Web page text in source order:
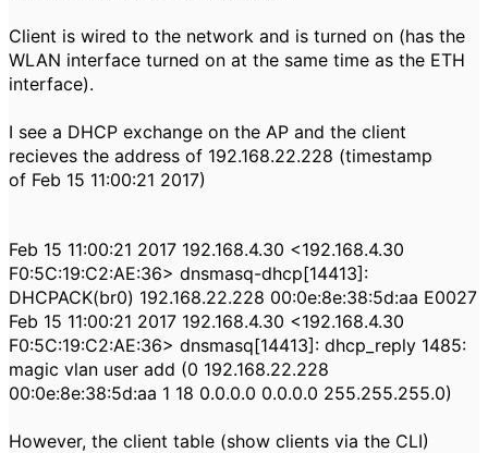
Client is wired to the network and is turned on (has the
WLAN interface turned on at the same time as the ETH
interface).
I see a DHCP exchange on the AP and the client
recieves the address of 192.168.22.228 (timestamp
of Feb 15 11:00:21 2017)
Feb 15 11:00:21 2017 192.168.4.30 <192.168.4.30
F0:5C:19:C2:AE:36> dnsmasq-dhcp[14413]:
DHCPACK(br0) 192.168.22.228 00:0e:8e:38:5d:aa E0027
Feb 15 11:00:21 2017 192.168.4.30 <192.168.4.30
F0:5C:19:C2:AE:36> dnsmasq[14413]: dhcp_reply 1485:
magic vlan user add (0 192.168.22.228
00:0e:8e:38:5d:aa 1 18 0.0.0.0 0.0.0.0 255.255.255.0)
However, the client table (show clients via the CLI)